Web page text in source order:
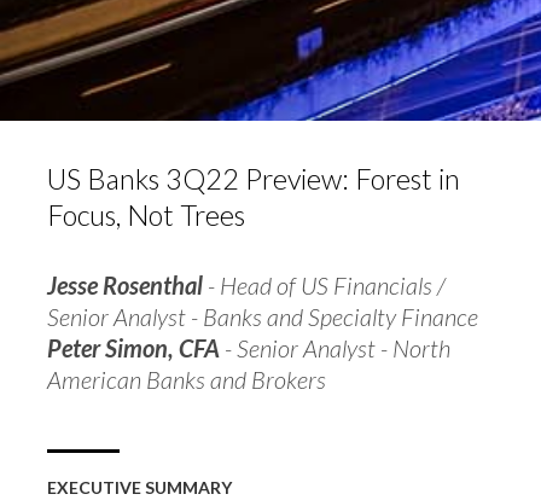
US Banks 3Q22 Preview: Forest in
Focus, Not Trees
Jesse Rosenthal- Head of US Financials /
Senior Analyst - Banks and Specialty Finance
Peter Simon, CFA - Senior Analyst - North
American Banks and Brokers
EXECUTIVE SUMMARY